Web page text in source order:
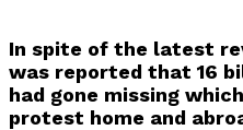
In spite of the latest
was reported that 16
had gone missing
protest home and